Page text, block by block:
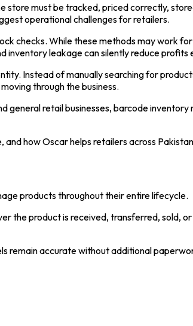
store must be tracked, priced correctly,
operational challenges for retailers.
checks. While these methods may work
inventory leakage can silently reduce profits
Instead of manually searching for
through the business.
general retail businesses, barcode
how Oscar helps retailers across
products throughout their entire lifecycle.
the product is received, transferred, sold,
remain accurate without additional